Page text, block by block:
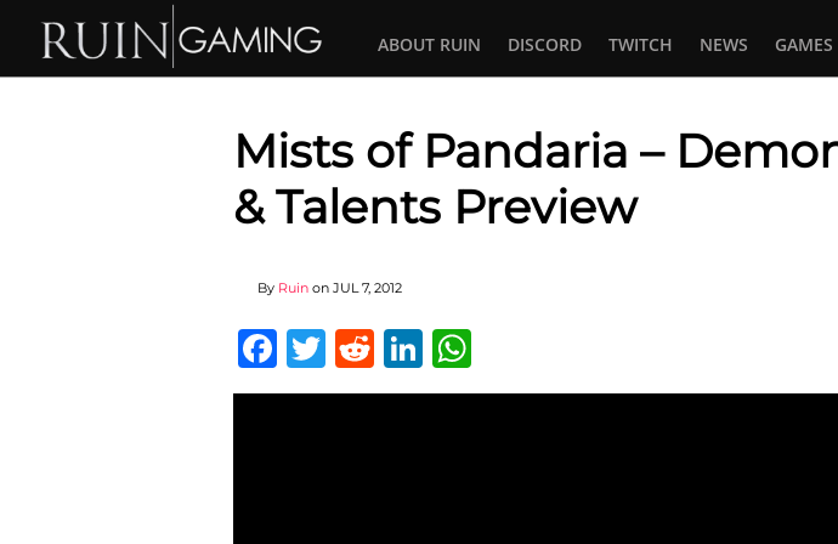
ABOUT RUIN DISCORD TWITCH NEWS GAMES
Mists of Pandaria –
& Talents Preview
By Ruin on JUL 7, 2012
Facebook
Twitter
RedditLinkedIn